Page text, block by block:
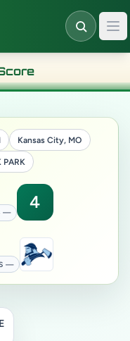
Kansas City, MO
PARK
—
4
—